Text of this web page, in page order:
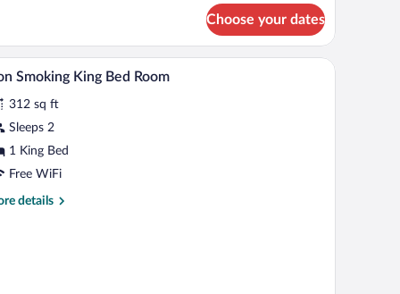
Choose your dates
A hotel bathroom with a sink, mirror, and a
1 Smoking King Bed Room
312 sq ft
Sleeps 2
1 King Bed
Free WiFi
details